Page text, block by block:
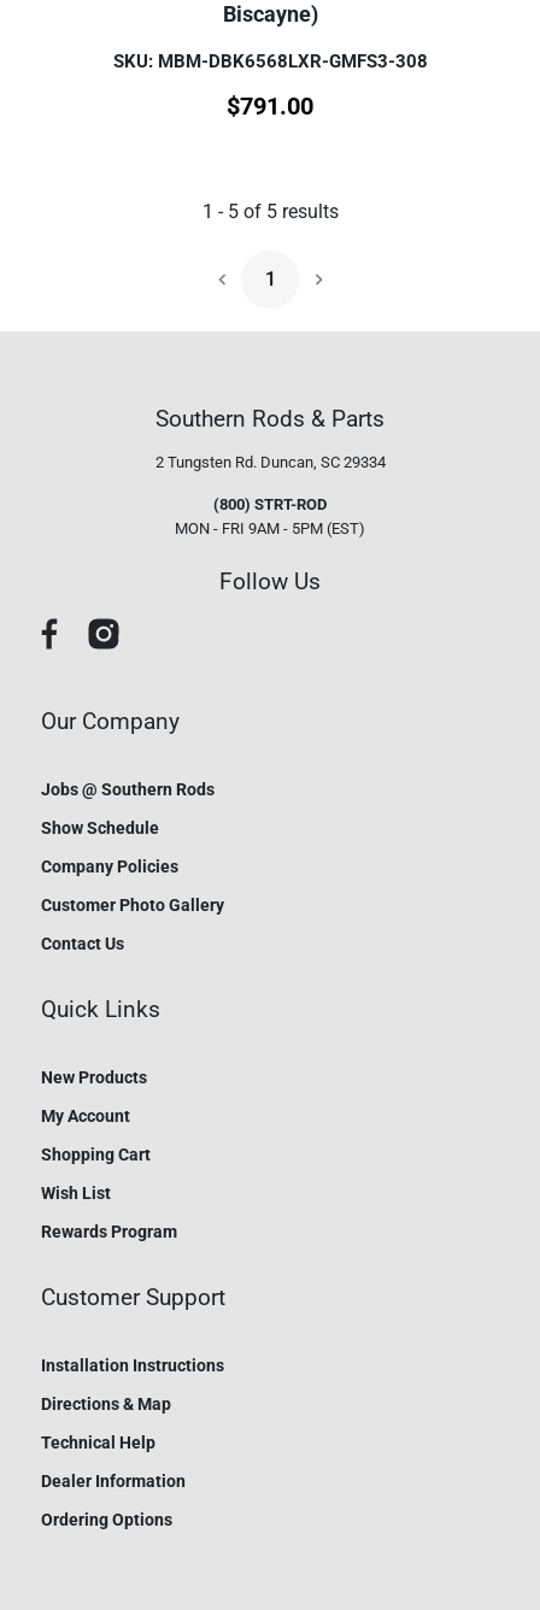
Biscayne)
SKU: MBM-DBK6568LXR-GMFS3-308
$791.00
1 - 5of 5results
1
Next Page
Southern Rods & Parts
2 Tungsten Rd. Duncan, SC 29334
(800) STRT-ROD
MON - FRI 9AM - 5PM (EST)
Follow Us
Our Company
Jobs @ Southern Rods
Show Schedule
Company Policies
Customer Photo Gallery
Contact Us
Quick Links
New Products
My Account
Shopping Cart
Wish List
Rewards Program
Customer Support
Installation Instructions
Directions & Map
Technical Help
Dealer Information
Ordering Options